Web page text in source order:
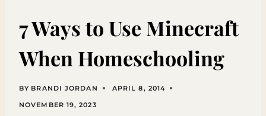
7 Ways to Use Minecraft
When Homeschooling
BY BRANDI JORDAN
APRIL 8, 2014
NOVEMBER 19, 2023